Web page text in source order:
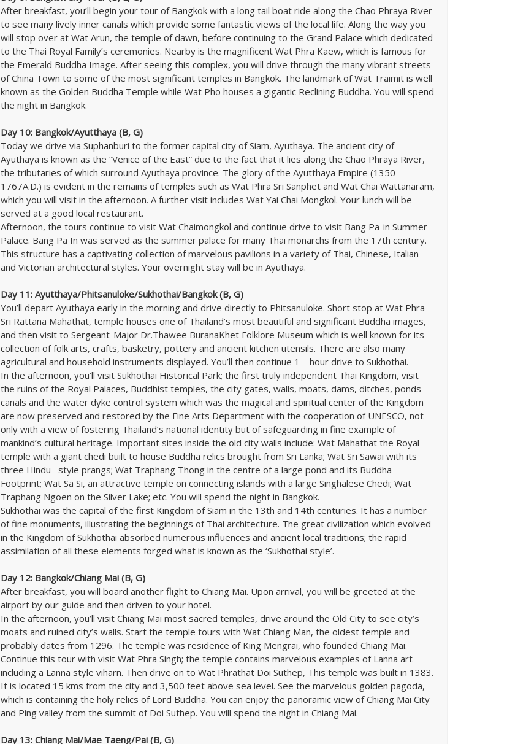
After breakfast, you’ll begin your tour of Bangkok with a long tail boat ride along the Chao Phraya River
to see many lively inner canals which provide some fantastic views of the local life. Along the way you
will stop over at Wat Arun, the temple of dawn, before continuing to the Grand Palace which dedicated
to the Thai Royal Family’s ceremonies. Nearby is the magnificent Wat Phra Kaew, which is famous for
the Emerald Buddha Image. After seeing this complex, you will drive through the many vibrant streets
of China Town to some of the most significant temples in Bangkok. The landmark of Wat Traimit is well
known as the Golden Buddha Temple while Wat Pho houses a gigantic Reclining Buddha. You will spend
the night in Bangkok.
Day 10: Bangkok/Ayutthaya (B, G)
Today we drive via Suphanburi to the former capital city of Siam, Ayuthaya. The ancient city of
Ayuthaya is known as the “Venice of the East” due to the fact that it lies along the Chao Phraya River,
the tributaries of which surround Ayuthaya province. The glory of the Ayutthaya Empire (1350-
1767A.D.) is evident in the remains of temples such as Wat Phra Sri Sanphet and Wat Chai Wattanaram,
which you will visit in the afternoon. A further visit includes Wat Yai Chai Mongkol. Your lunch will be
served at a good local restaurant.
Afternoon, the tours continue to visit Wat Chaimongkol and continue drive to visit Bang Pa-in Summer
Palace. Bang Pa In was served as the summer palace for many Thai monarchs from the 17th century.
This structure has a captivating collection of marvelous pavilions in a variety of Thai, Chinese, Italian
and Victorian architectural styles. Your overnight stay will be in Ayuthaya.
Day 11: Ayutthaya/Phitsanuloke/Sukhothai/Bangkok (B, G)
You’ll depart Ayuthaya early in the morning and drive directly to Phitsanuloke. Short stop at Wat Phra
Sri Rattana Mahathat, temple houses one of Thailand’s most beautiful and significant Buddha images,
and then visit to Sergeant-Major Dr.Thawee BuranaKhet Folklore Museum which is well known for its
collection of folk arts, crafts, basketry, pottery and ancient kitchen utensils. There are also many
agricultural and household instruments displayed. You’ll then continue 1 – hour drive to Sukhothai.
In the afternoon, you’ll visit Sukhothai Historical Park; the first truly independent Thai Kingdom, visit
the ruins of the Royal Palaces, Buddhist temples, the city gates, walls, moats, dams, ditches, ponds
canals and the water dyke control system which was the magical and spiritual center of the Kingdom
are now preserved and restored by the Fine Arts Department with the cooperation of UNESCO, not
only with a view of fostering Thailand’s national identity but of safeguarding in fine example of
mankind’s cultural heritage. Important sites inside the old city walls include: Wat Mahathat the Royal
temple with a giant chedi built to house Buddha relics brought from Sri Lanka; Wat Sri Sawai with its
three Hindu –style prangs; Wat Traphang Thong in the centre of a large pond and its Buddha
Footprint; Wat Sa Si, an attractive temple on connecting islands with a large Singhalese Chedi; Wat
Traphang Ngoen on the Silver Lake; etc. You will spend the night in Bangkok.
Sukhothai was the capital of the first Kingdom of Siam in the 13th and 14th centuries. It has a number
of fine monuments, illustrating the beginnings of Thai architecture. The great civilization which evolved
in the Kingdom of Sukhothai absorbed numerous influences and ancient local traditions; the rapid
assimilation of all these elements forged what is known as the ‘Sukhothai style’.
Day 12: Bangkok/Chiang Mai (B, G)
After breakfast, you will board another flight to Chiang Mai. Upon arrival, you will be greeted at the
airport by our guide and then driven to your hotel.
In the afternoon, you’ll visit Chiang Mai most sacred temples, drive around the Old City to see city’s
moats and ruined city’s walls. Start the temple tours with Wat Chiang Man, the oldest temple and
probably dates from 1296. The temple was residence of King Mengrai, who founded Chiang Mai.
Continue this tour with visit Wat Phra Singh; the temple contains marvelous examples of Lanna art
including a Lanna style viharn. Then drive on to Wat Phrathat Doi Suthep, This temple was built in 1383.
It is located 15 kms from the city and 3,500 feet above sea level. See the marvelous golden pagoda,
which is containing the holy relics of Lord Buddha. You can enjoy the panoramic view of Chiang Mai City
and Ping valley from the summit of Doi Suthep. You will spend the night in Chiang Mai.
Day 13: Chiang Mai/Mae Taeng/Pai (B, G)